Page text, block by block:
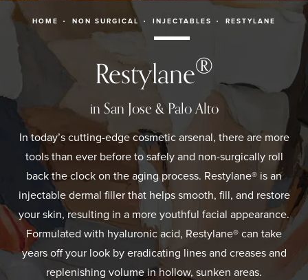
HOME NON SURGICAL INJECTABLES RESTYLANE
Restylane®
in San Jose & Palo Alto
In today’s cutting-edge cosmetic arsenal, there are more
tools than ever before to safely and non-surgically roll
back the clock on the aging process. Restylane® is an
injectable dermal filler that helps smooth, fill, and restore
your skin, resulting in a more youthful facial appearance.
Formulated with hyaluronic acid, Restylane® can take
years off your look by eradicating lines and creases and
replenishing volume in hollow, sunken areas.